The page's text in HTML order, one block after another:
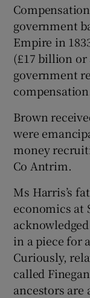
government
Empire in
(£17 billion or
government
Brown
were
money
Co Antrim.
Ms Harris’s
economics at
in a piece for
Curiously,
called
ancestors are